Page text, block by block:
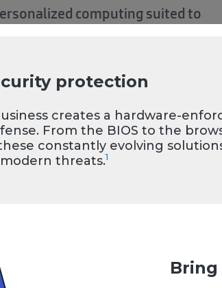
computing suited to
thin, ultralight, and versatile
1040.
protection
creates a hardware-
From the BIOS to the
constantly evolving
threats.1